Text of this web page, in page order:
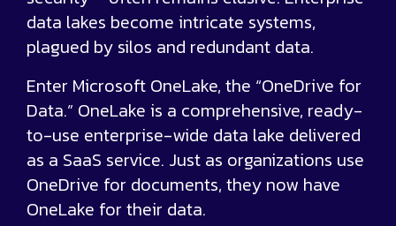
data lakes become intricate systems,
plagued by silos and redundant data.
Enter Microsoft OneLake, the “OneDrive for
Data.” OneLake is a comprehensive, ready-
to-use enterprise-wide data lake delivered
as a SaaS service. Just as organizations use
OneDrive for documents, they now have
OneLake for their data.